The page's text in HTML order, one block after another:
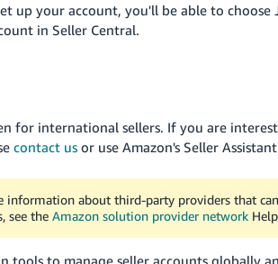
up your account, you'll be able to choose
in Seller Central.
for international sellers. If you are
contact us or use Amazon's Seller Assistant
information about third-party providers that
see theAmazon solution provider network
tools to manage seller accounts globally